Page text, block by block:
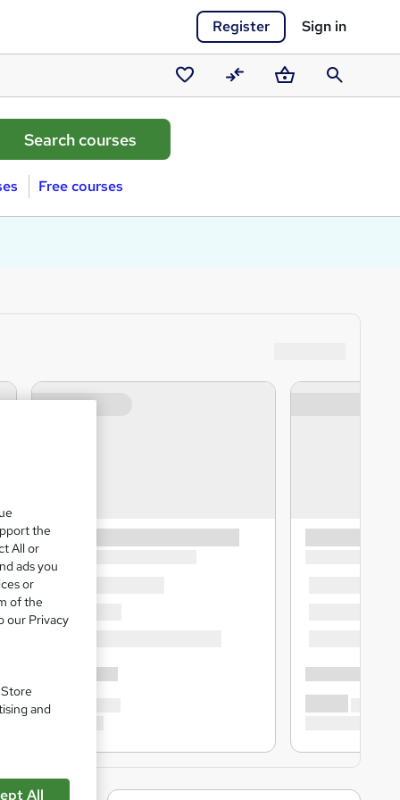
Register Sign in
Saved
courses
CompareBasketSearch
Free courses
the
All or
ads you
or
of the
our Privacy
and
All